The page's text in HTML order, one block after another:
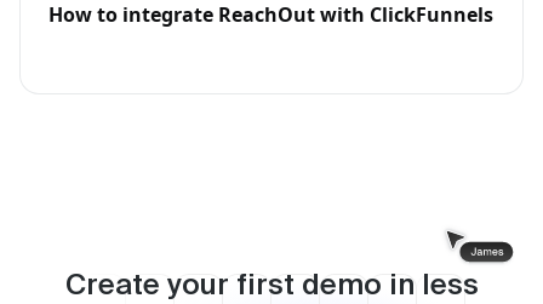
How to integrate ReachOut with ClickFunnels
Create your first demo in less